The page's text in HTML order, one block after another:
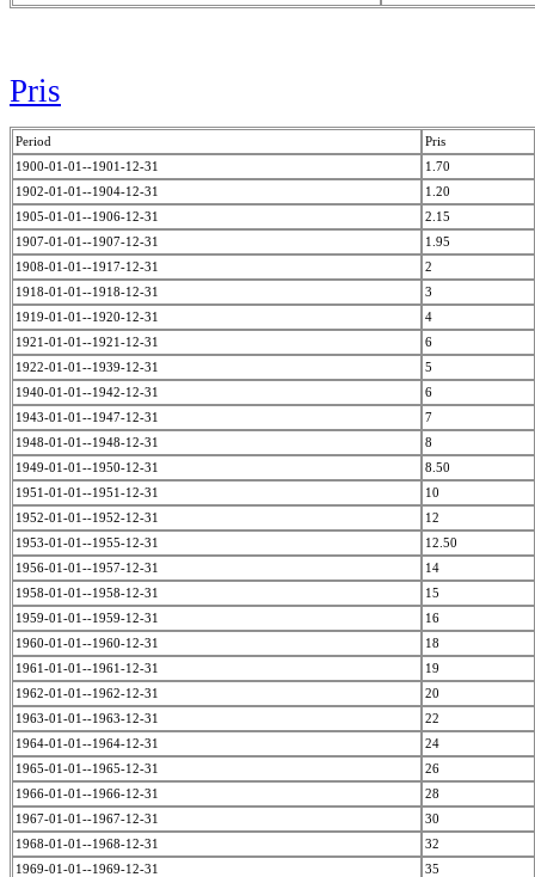
Pris
Period
Pris
1900-01-01--1901-12-31
1.70
1902-01-01--1904-12-31
1.20
1905-01-01--1906-12-31
2.15
1907-01-01--1907-12-31
1.95
1908-01-01--1917-12-31
2
1918-01-01--1918-12-31
3
1919-01-01--1920-12-31
4
1921-01-01--1921-12-31
6
1922-01-01--1939-12-31
5
1940-01-01--1942-12-31
6
1943-01-01--1947-12-31
7
1948-01-01--1948-12-31
8
1949-01-01--1950-12-31
8.50
1951-01-01--1951-12-31
10
1952-01-01--1952-12-31
12
1953-01-01--1955-12-31
12.50
1956-01-01--1957-12-31
14
1958-01-01--1958-12-31
15
1959-01-01--1959-12-31
16
1960-01-01--1960-12-31
18
1961-01-01--1961-12-31
19
1962-01-01--1962-12-31
20
1963-01-01--1963-12-31
22
1964-01-01--1964-12-31
24
1965-01-01--1965-12-31
26
1966-01-01--1966-12-31
28
1967-01-01--1967-12-31
30
1968-01-01--1968-12-31
32
1969-01-01--1969-12-31
35